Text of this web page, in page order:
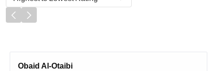
Obaid Al-Otaibi